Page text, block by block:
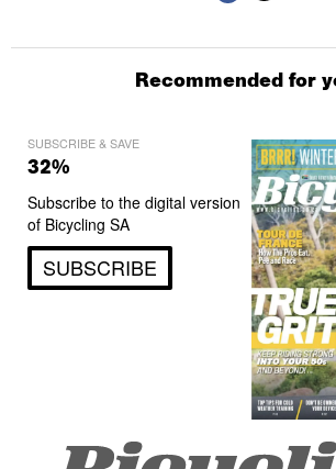
Recommended for
SUBSCRIBE & SAVE
32%
Subscribe to the digital version
of Bicycling SA
SUBSCRIBE